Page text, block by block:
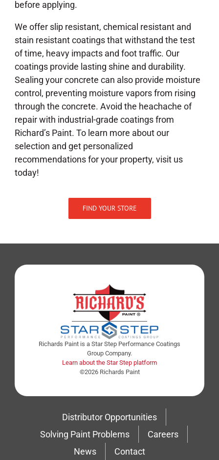
before applying.
We offer slip resistant, chemical resistant and
stain resistant coatings that withstand the test
of time, heavy impacts and foot traffic. Our
coatings provide lasting shine and durability.
Sealing your concrete can also provide moisture
control, preventing moisture vapors from rising
through the concrete. Avoid the heachache of
repair with industrial-grade coatings from
Richard’s Paint. To learn more about our
selection and get personalized
recommendations for your property, visit us
today!
FIND YOUR STORE
Richards Paint is a Star Step Performance Coatings
Group Company.
Learn about the Star Step platform
©2026 Richards Paint
Distributor Opportunities
Solving Paint Problems
Careers
News
Contact